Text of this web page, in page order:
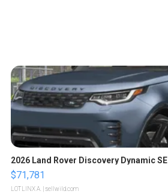
2026 Land Rover Discovery Dynamic SE
$71,781
LOTLINX A. | sellwild.com